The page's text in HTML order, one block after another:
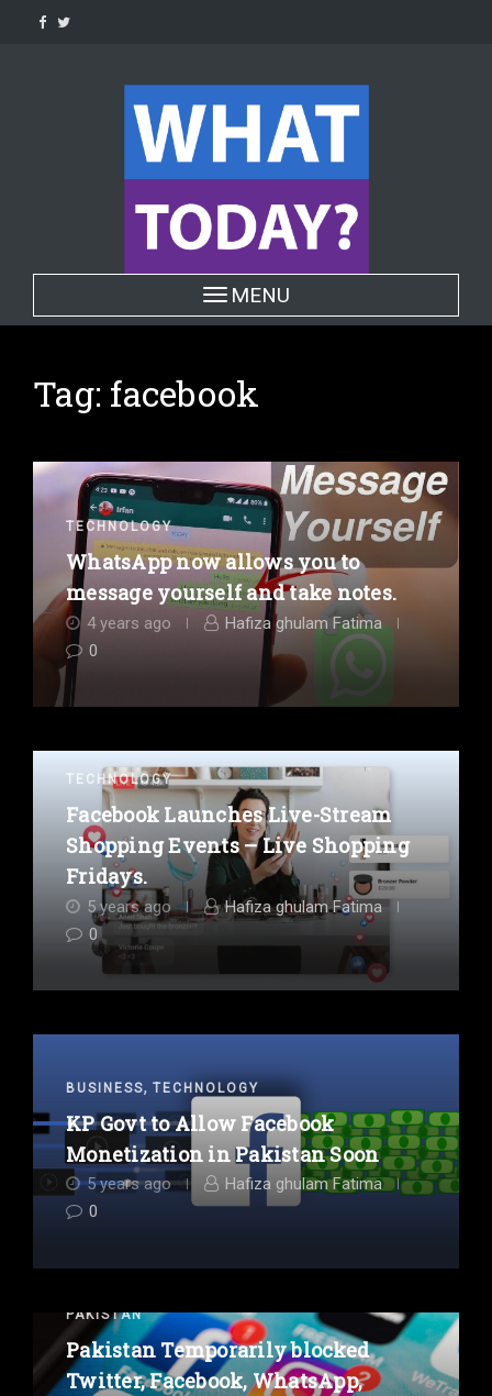
Toggle navigation
MENU
Tag: facebook
TECHNOLOGY
WhatsApp now allows you to
message yourself and take notes.
4 years ago
Hafiza ghulam Fatima
0
TECHNOLOGY
Facebook Launches Live-Stream
Shopping Events – Live Shopping
Fridays.
5 years ago
Hafiza ghulam Fatima
0
BUSINESS, TECHNOLOGY
KP Govt to Allow Facebook
Monetization in Pakistan Soon
5 years ago
Hafiza ghulam Fatima
0
PAKISTAN
Pakistan Temporarily blocked
Twitter, Facebook, WhatsApp,